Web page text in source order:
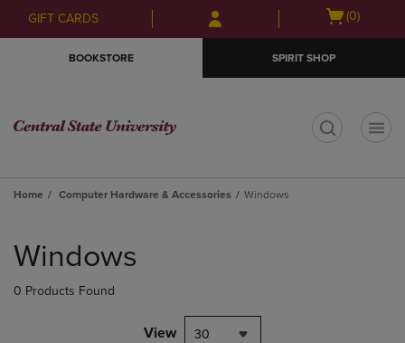
Skip
to
Skip
to
menu
GIFT CARDS
Open
(0)
BOOKSTORE SPIRIT SHOP
Home Computer Hardware & Accessories Windows
products
Windows
0 Products Found
View 30